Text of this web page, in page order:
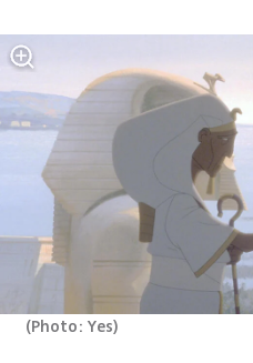
(Photo: Yes)